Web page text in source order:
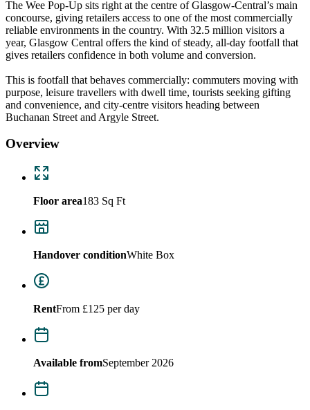
The Wee Pop‑Up sits right at the centre of Glasgow-Central’s main
concourse, giving retailers access to one of the most commercially
reliable environments in the country. With 32.5 million visitors a
year, Glasgow Central offers the kind of steady, all‑day footfall that
gives retailers confidence in both volume and conversion.
This is footfall that behaves commercially: commuters moving with
purpose, leisure travellers with dwell time, tourists seeking gifting
and convenience, and city‑centre visitors heading between
Buchanan Street and Argyle Street.
Overview
Floor area183 Sq Ft
Handover conditionWhite Box
RentFrom £125 per day
Available fromSeptember 2026